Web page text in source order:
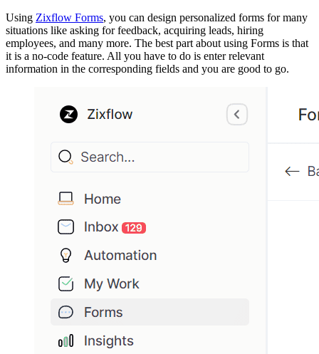
Using Zixflow Forms, you can design personalized forms for many
situations like asking for feedback, acquiring leads, hiring
employees, and many more. The best part about using Forms is that
it is a no-code feature. All you have to do is enter relevant
information in the corresponding fields and you are good to go.